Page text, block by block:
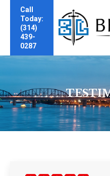
Call
Today:
(314)
439-
0287